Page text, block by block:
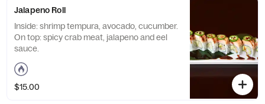
Jalapeno Roll
Inside: shrimp tempura, avocado, cucumber.
On top: spicy crab meat, jalapeno and eel
sauce.
$15.00